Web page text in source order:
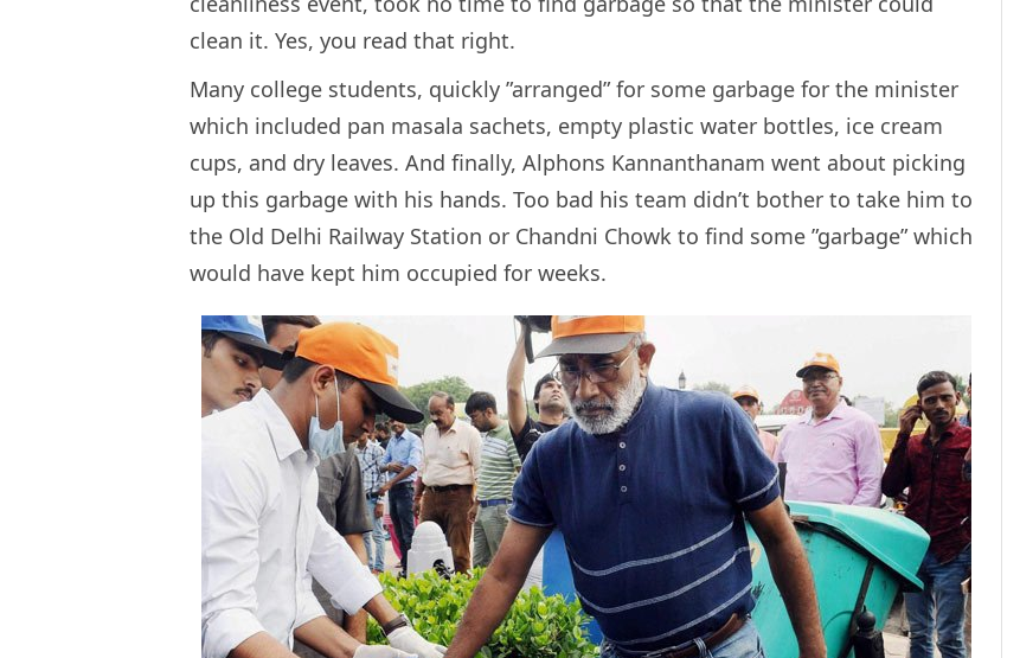
clean it. Yes, you read that right.
Many college students, quickly ”arranged” for some garbage for the minister
which included pan masala sachets, empty plastic water bottles, ice cream
cups, and dry leaves. And finally, Alphons Kannanthanam went about picking
up this garbage with his hands. Too bad his team didn’t bother to take him to
the Old Delhi Railway Station or Chandni Chowk to find some ”garbage” which
would have kept him occupied for weeks.